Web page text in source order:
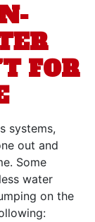
FOR
systems,
out and
Some
water
on the